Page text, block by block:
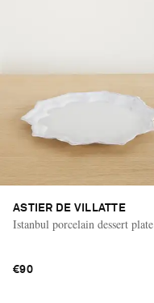
ASTIER DE VILLATTE
Istanbul porcelain dessert plate
€90